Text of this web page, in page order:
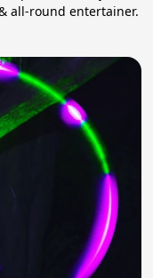
all-round entertainer.